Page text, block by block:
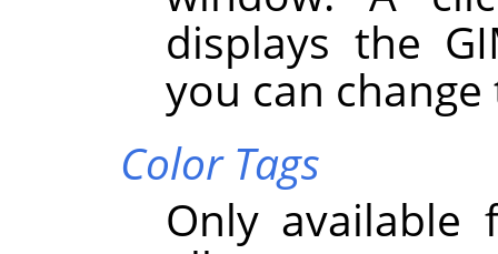
displays the
you can
Color Tags
Only available